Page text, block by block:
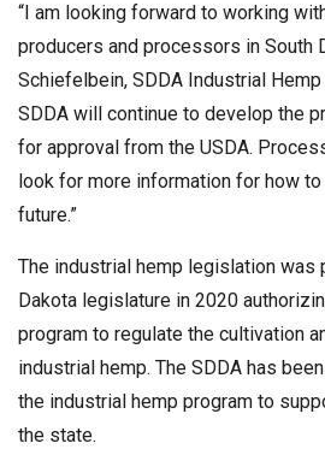
“I am looking forward to working
producers and processors in South
Schiefelbein, SDDA Industrial Hemp
SDDA will continue to develop the
for approval from the USDA.
look for more information for how to
future.”
The industrial hemp legislation was
Dakota legislature in 2020
program to regulate the cultivation
industrial hemp. The SDDA has
the industrial hemp program to
the state.